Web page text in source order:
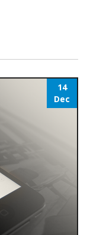
14
Dec